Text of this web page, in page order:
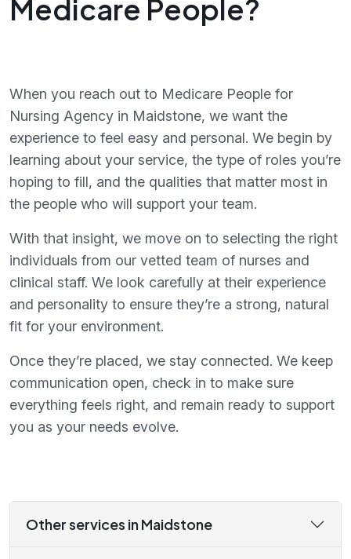
Medicare People?
When you reach out to Medicare People for
Nursing Agency in Maidstone, we want the
experience to feel easy and personal. We begin by
learning about your service, the type of roles you’re
hoping to fill, and the qualities that matter most in
the people who will support your team.
With that insight, we move on to selecting the right
individuals from our vetted team of nurses and
clinical staff. We look carefully at their experience
and personality to ensure they’re a strong, natural
fit for your environment.
Once they’re placed, we stay connected. We keep
communication open, check in to make sure
everything feels right, and remain ready to support
you as your needs evolve.
Other services in Maidstone